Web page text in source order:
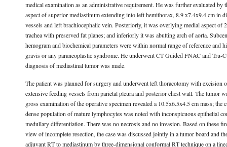
medical examination as an administrative requirement. He was further evaluated
aspect of superior mediastinum extending into left hemithorax, 8.9 x7.4x9.4 cm in
vessels and left brachiocephalic vein. Posteriorly, it was overlying medial aspect
trachea with preserved fat planes; and inferiorly it was abutting arch of aorta.
hemogram and biochemical parameters were within normal range of reference
gravis or any paraneoplastic syndrome. He underwent CT Guided FNAC and
diagnosis of mediastinal tumor was made.
The patient was planned for surgery and underwent left thoracotomy with
extensive feeding vessels from parietal pleura and posterior chest wall. The tumor
gross examination of the operative specimen revealed a 10.5x6.5x4.5 cm mass;
dense population of mature lymphocytes was noted with inconspicuous epithelial
medullary differentiation. There was no necrosis and no invasion. Based on
view of incomplete resection, the case was discussed jointly in a tumor board and
adjuvant RT to mediastinum by three-dimensional conformal RT technique on a